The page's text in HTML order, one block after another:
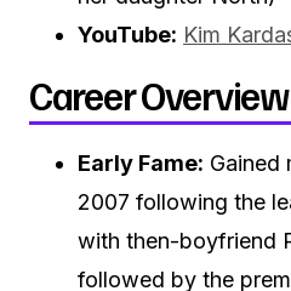
YouTube: Kim
Career
Early Fame: Gained
2007 following the
with then-boyfriend
followed by the